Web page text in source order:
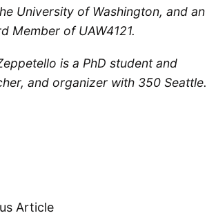
University of Washington, and an
Member of UAW4121.
is a PhD student and
and organizer with 350 Seattle.
Article